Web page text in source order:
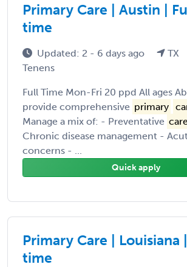
Primary Care | Austin |
time
Updated: 2 - 6 days ago TX
Tenens
Full Time Mon-Fri 20 ppd All ages
provide comprehensive primary
Manage a mix of: - Preventative
Chronic disease management -
concerns - ...
Quick apply
Primary Care | Louisiana
time